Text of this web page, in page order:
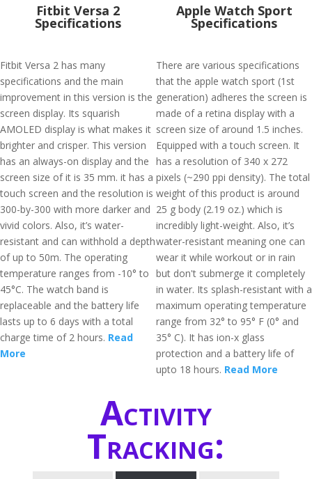
Fitbit Versa 2
Specifications
Fitbit Versa 2 has many
specifications and the main
improvement in this version is the
screen display. Its squarish
AMOLED display is what makes it
brighter and crisper. This version
has an always-on display and the
screen size of it is 35 mm. it has a
touch screen and the resolution is
300-by-300 with more darker and
vivid colors. Also, it’s water-
resistant and can withhold a depth
of up to 50m. The operating
temperature ranges from -10° to
45°C. The watch band is
replaceable and the battery life
lasts up to 6 days with a total
charge time of 2 hours. Read
More
Apple Watch Sport
Specifications
There are various specifications
that the apple watch sport (1st
generation) adheres the screen is
made of a retina display with a
screen size of around 1.5 inches.
Equipped with a touch screen. It
has a resolution of 340 x 272
pixels (~290 ppi density). The total
weight of this product is around
25 g body (2.19 oz.) which is
incredibly light-weight. Also, it’s
water-resistant meaning one can
wear it while workout or in rain
but don't submerge it completely
in water. Its splash-resistant with a
maximum operating temperature
range from 32° to 95° F (0° and
35° C). It has ion-x glass
protection and a battery life of
upto 18 hours. Read More
Activity
Tracking: